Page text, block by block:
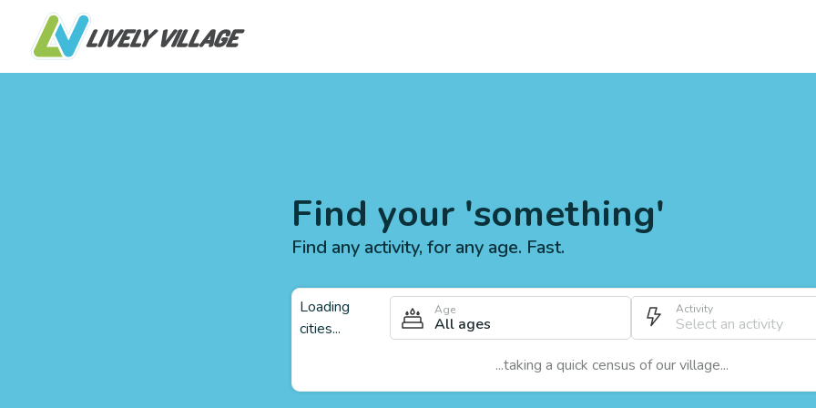
Find your 'something'
Find any activity, for any age. Fast.
Loading
cities...
Age
All ages
Activity
...taking a quick census of our village...